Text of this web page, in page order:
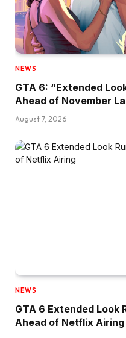
NEWS
GTA 6: “Extended
Ahead of November
August 7, 2026
NEWS
GTA 6 Extended Look
Ahead of Netflix Airing